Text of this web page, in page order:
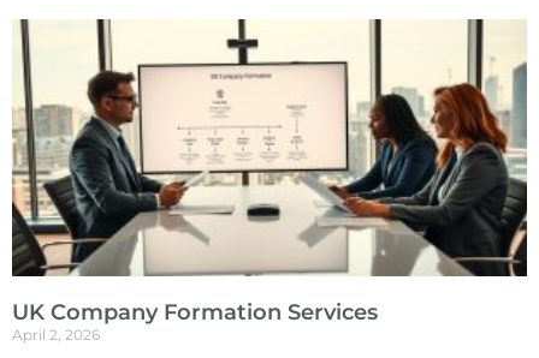
UK Company Formation Services
April 2, 2026